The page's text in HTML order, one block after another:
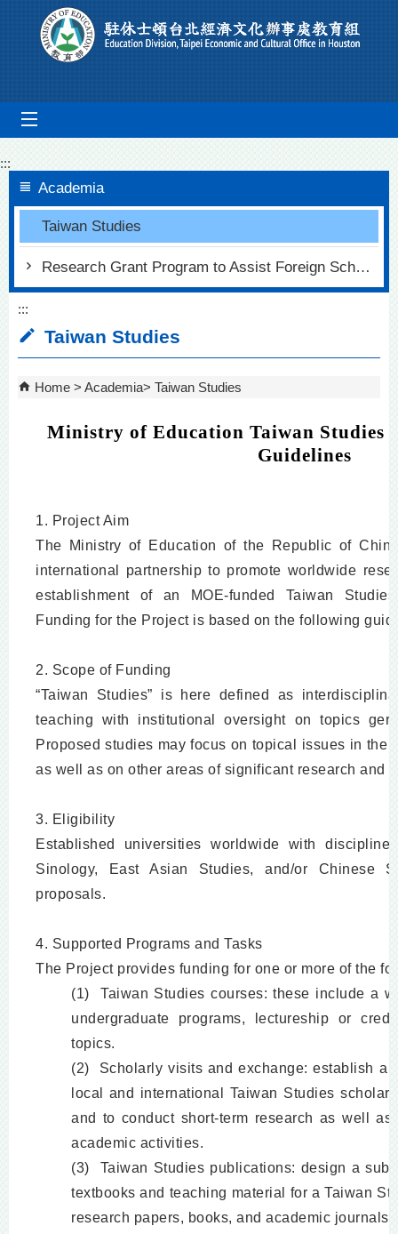
Go To Content
:::
Academia
Taiwan Studies
Research Grant Program to Assist Foreign Scholars in Chinese Studies
:::
Taiwan Studies
Home Academia Taiwan Studies
Ministry of Education Taiwan Studies
Guidelines
1. Project Aim
The Ministry of Education of the Republic of
international partnership to promote worldwide
establishment of an MOE-funded Taiwan Studies
Funding for the Project is based on the following
2. Scope of Funding
“Taiwan Studies” is here defined as
teaching with institutional oversight on topics
Proposed studies may focus on topical issues in the
as well as on other areas of significant research and
3. Eligibility
Established universities worldwide with
Sinology, East Asian Studies, and/or Chinese
proposals.
4. Supported Programs and Tasks
The Project provides funding for one or more of the
(1) Taiwan Studies courses: these include a
undergraduate programs, lectureship or
topics.
(2) Scholarly visits and exchange: establish a
local and international Taiwan Studies
and to conduct short-term research as well
academic activities.
(3) Taiwan Studies publications: design a
textbooks and teaching material for a Taiwan
research papers, books, and academic journals.